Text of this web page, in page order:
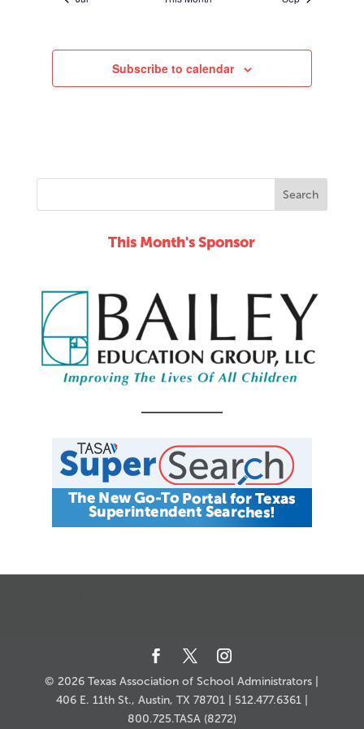
Subscribe to calendar
This Month's Sponsor
© 2026 Texas Association of School Administrators |
406 E. 11th St., Austin, TX 78701 | 512.477.6361 |
800.725.TASA (8272)